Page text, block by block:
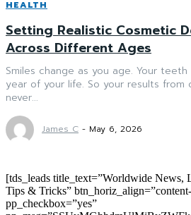
HEALTH
Setting Realistic Cosmetic
Across Different Ages
Smiles change as you age. Your
year of your life. So your results from
never...
James C - May 6, 2026
[tds_leads title_text=”Worldwide News,
Tips & Tricks”
pp_checkbox=”yes”